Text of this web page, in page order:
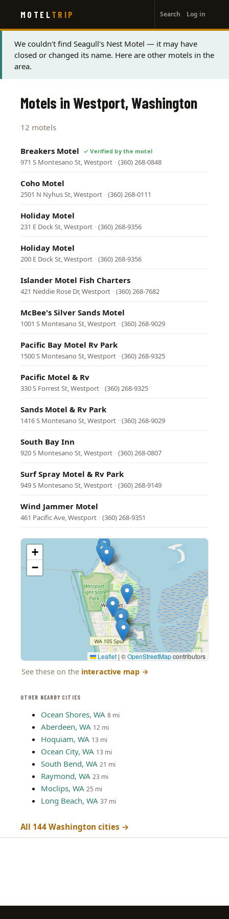
main
content
MOTEL TRIP
account
menu
Search Log in
Status
message
We couldn't find Seagull's Nest Motel — it may have
closed or changed its name. Here are other motels in the
area.
OTHER NEARBY CITIES
Ocean Shores, WA 8 mi
Aberdeen, WA 12 mi
Hoquiam, WA 13 mi
Ocean City, WA 13 mi
South Bend, WA 21 mi
Raymond, WA 23 mi
Moclips, WA 25 mi
Long Beach, WA 37 mi
All 144 Washington cities →
Motels in Westport, Washington
12 motels
Breakers Motel
971 S Montesano St, Westport · (360) 268-0848
Coho Motel
2501 N Nyhus St, Westport · (360) 268-0111
Holiday Motel
231 E Dock St, Westport · (360) 268-9356
Holiday Motel
200 E Dock St, Westport · (360) 268-9356
Islander Motel Fish Charters
421 Neddie Rose Dr, Westport · (360) 268-7682
McBee's Silver Sands Motel
1001 S Montesano St, Westport · (360) 268-9029
Pacific Bay Motel Rv Park
1500 S Montesano St, Westport · (360) 268-9325
Pacific Motel & Rv
330 S Forrest St, Westport · (360) 268-9325
Sands Motel & Rv Park
1416 S Montesano St, Westport · (360) 268-9029
South Bay Inn
920 S Montesano St, Westport · (360) 268-0807
Surf Spray Motel & Rv Park
949 S Montesano St, Westport · (360) 268-9149
Wind Jammer Motel
461 Pacific Ave, Westport · (360) 268-9351
+
−
Leaflet | ©OpenStreetMapcontributors
See these on the interactive map →